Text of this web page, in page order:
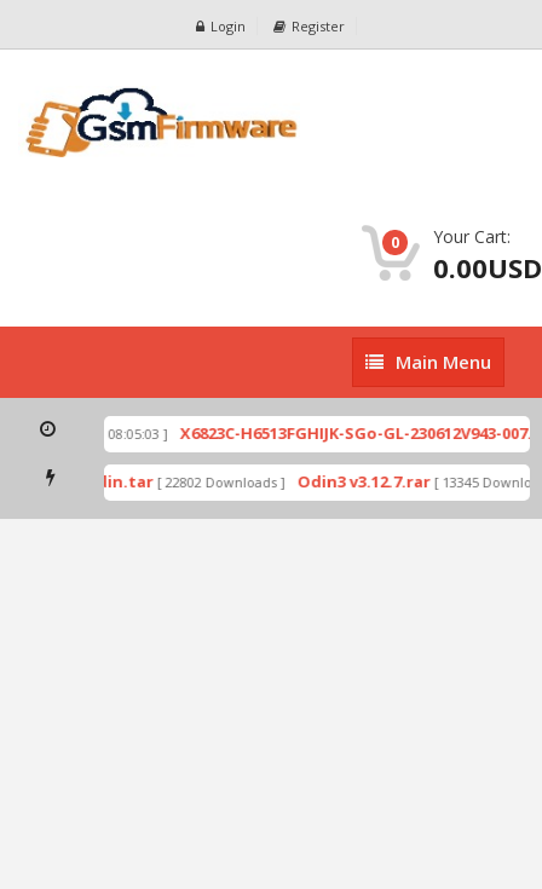
Login Register
0 Your Cart:
0.00USD
Main
Menu
Main Menu
[ 2026-07-01 08:05:03 ] X6823C-H6513FGHIJK-SGo-GL-230612V943-
by Odin.tar [ 22802 Downloads ] Odin3 v3.12.7.rar [ 13345